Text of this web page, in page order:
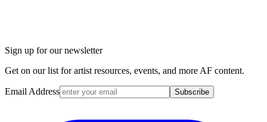
Sign up for our newsletter
Get on our list for artist resources, events, and more AF content.
Email Address Subscribe